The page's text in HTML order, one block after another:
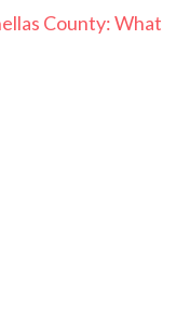
County: What